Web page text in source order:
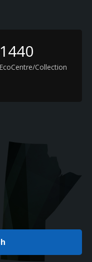
Collection